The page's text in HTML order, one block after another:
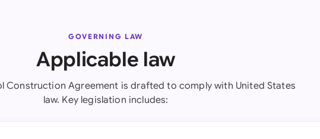
GOVERNING LAW
Applicable law
Construction Agreement is drafted to comply with United States
law. Key legislation includes: